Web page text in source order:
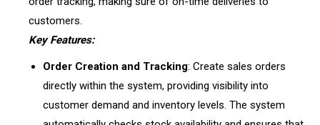
customers.
Key Features:
Order Creation and Tracking: Create sales orders
directly within the system, providing visibility into
customer demand and inventory levels. The system